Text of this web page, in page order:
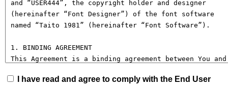
I have read and agree to comply with the End User